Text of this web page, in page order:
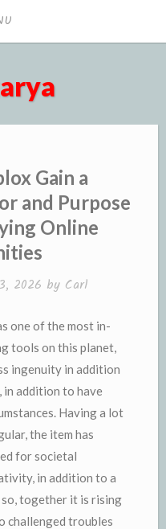
Gain a
and Purpose
Online
2026 by Carl
one of the most in-
tools on this planet,
ingenuity in addition
in addition to have
Having a lot
the item has
for societal
in addition to a
together it is rising
challenged troubles